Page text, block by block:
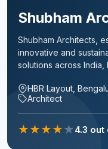
Shubham
Shubham Architects,
innovative and
solutions across India,
HBR Layout,
Architect
★★★★★4.3 out